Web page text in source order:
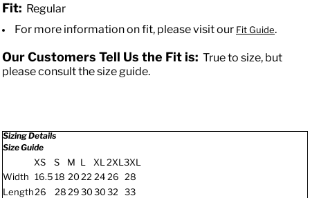
Fit: Regular
For more information on fit, please visit our Fit Guide.
Our Customers Tell Us the Fit is: True to size, but
please consult the size guide.
Sizing Details
Size Guide
XS S M L XL 2XL 3XL
Width 16.518 20 22 24 26
28
Length26 28 29303032
33